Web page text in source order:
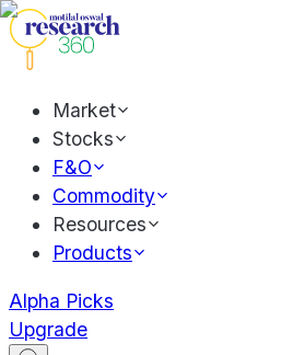
Market
Stocks
F&O
Commodity
Resources
Products
Alpha Picks
Upgrade